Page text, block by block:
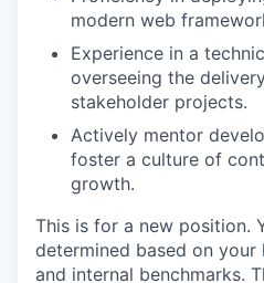
modern web
Experience in a
overseeing the
stakeholder projects.
Actively mentor
foster a culture of
growth.
This is for a new position.
determined based on your
and internal benchmarks.